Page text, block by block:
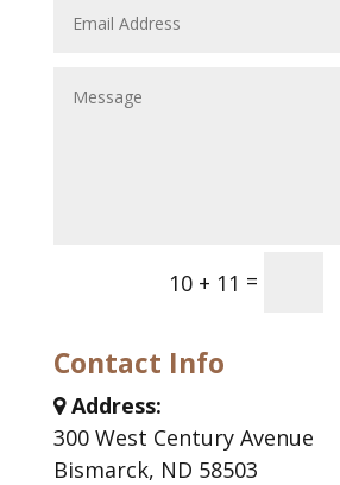
10 + 11 =
Contact Info
Address:
300 West Century Avenue
Bismarck, ND 58503